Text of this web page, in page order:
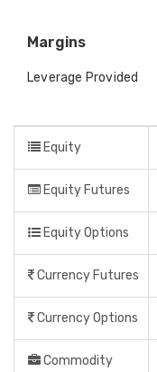
Margins
Leverage Provided
Equity
Equity Futures
Equity Options
Currency Futures
Currency Options
Commodity